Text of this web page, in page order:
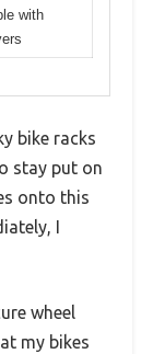
with
bike racks
stay put on
onto this
I
wheel
my bikes